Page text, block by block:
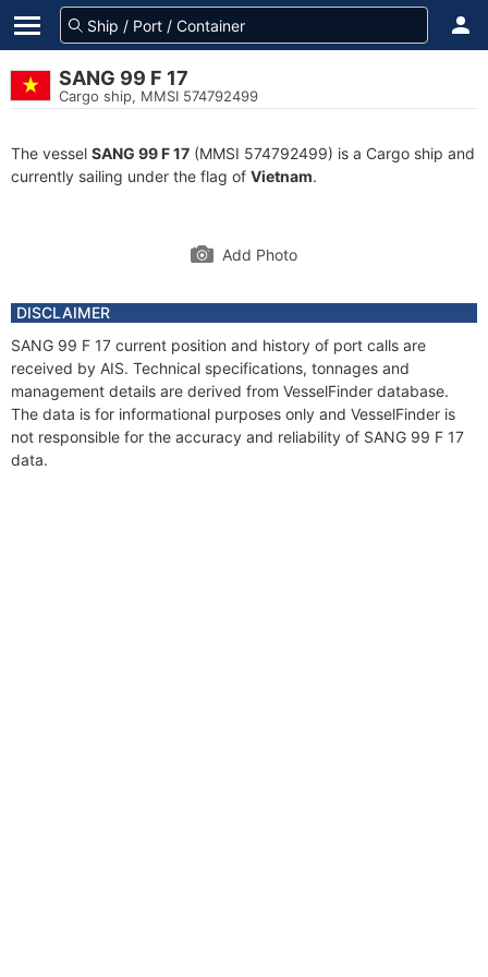
SANG 99 F 17
Cargo ship, MMSI 574792499
The vessel SANG 99 F 17 (MMSI 574792499) is a Cargo ship and
currently sailing under the flag of Vietnam.
Add Photo
DISCLAIMER
SANG 99 F 17 current position and history of port calls are
received by AIS. Technical specifications, tonnages and
management details are derived from VesselFinder database.
The data is for informational purposes only and VesselFinder is
not responsible for the accuracy and reliability of SANG 99 F 17
data.